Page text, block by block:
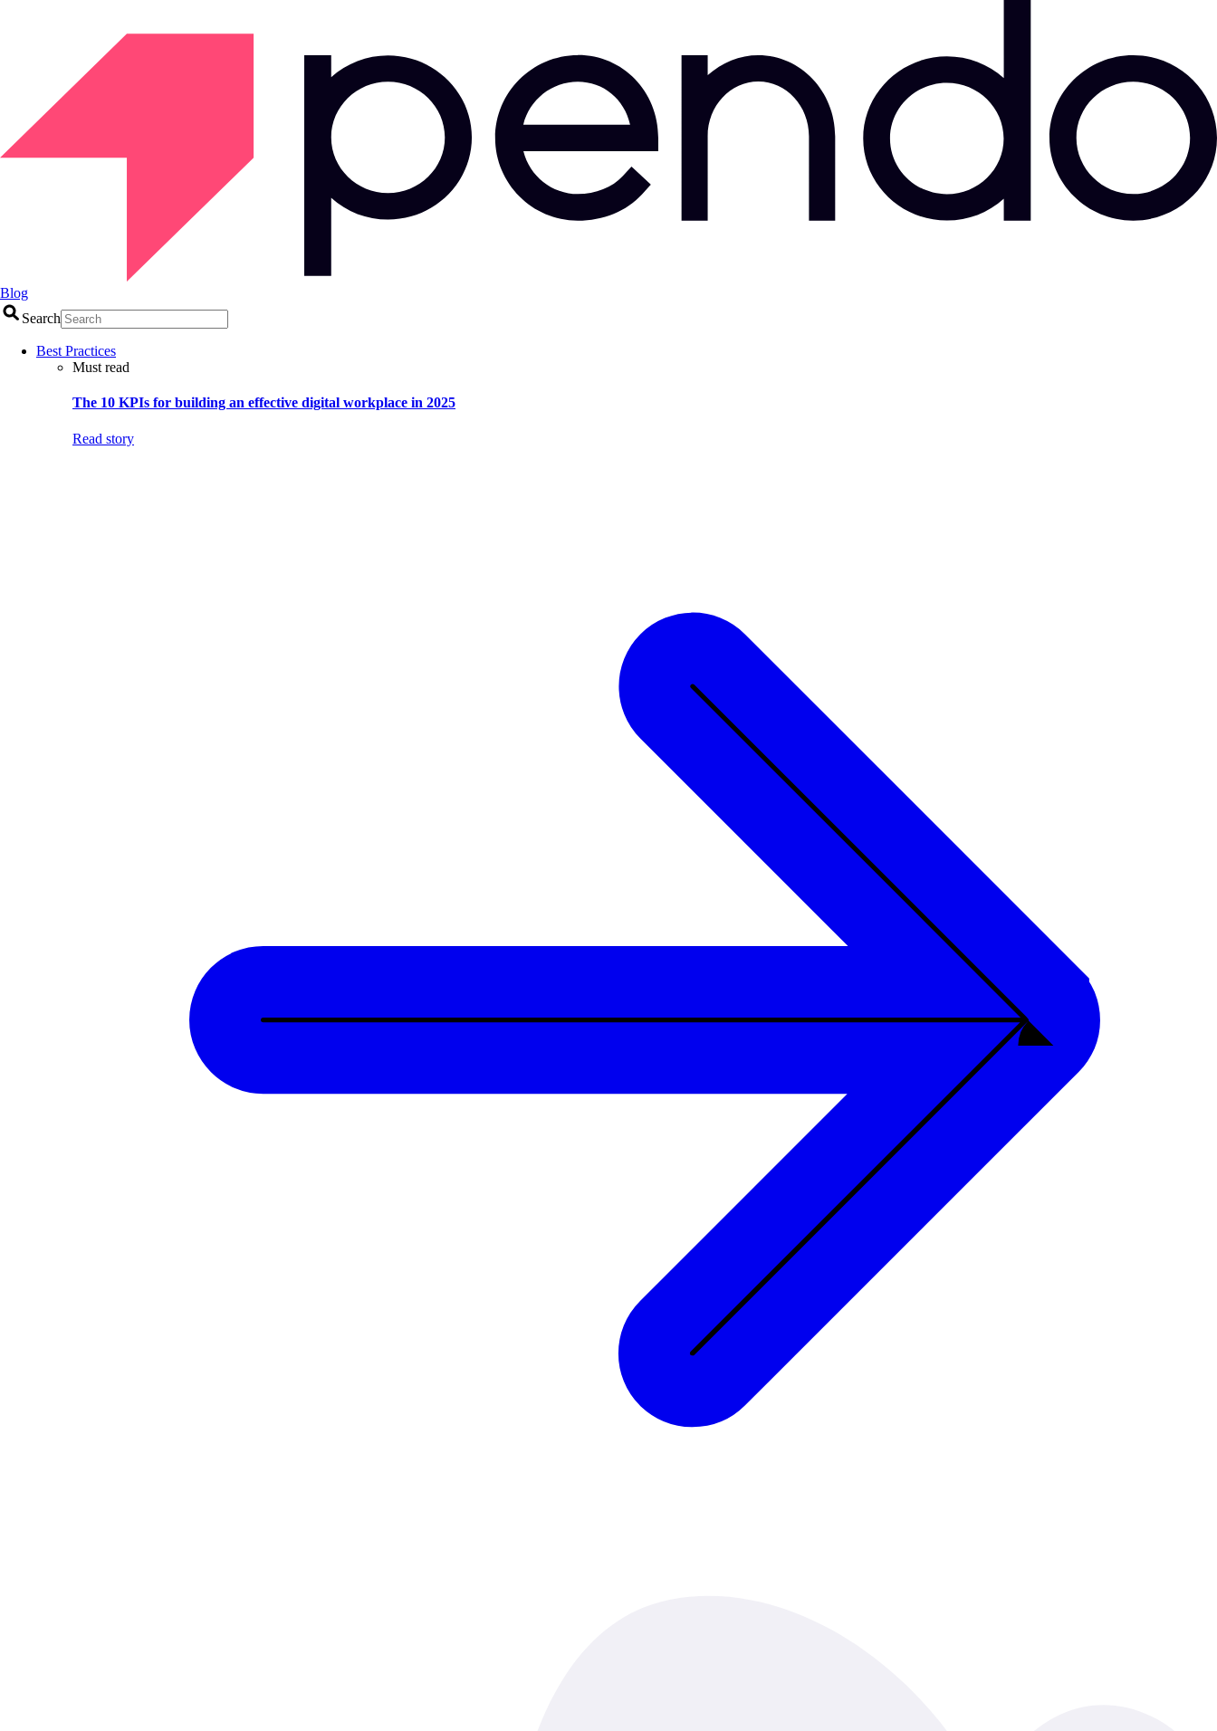
Blog
Search
Best Practices
Must read
The 10 KPIs for building an effective digital workplace in 2025
Read story